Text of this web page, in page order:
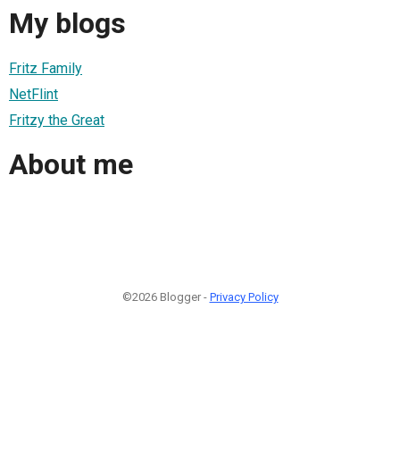
My blogs
Fritz Family
NetFlint
Fritzy the Great
About me
©2026 Blogger - Privacy Policy